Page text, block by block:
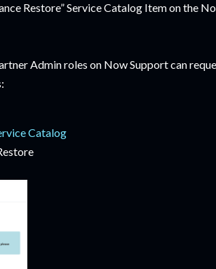
Restore” Service Catalog Item on the
Admin roles on Now Support can
Catalog